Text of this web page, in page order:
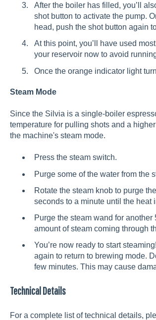
After the boiler has filled, you’ll
shot button to activate the pump.
head, push the shot button again
At this point, you’ll have used
your reservoir now to avoid
Once the orange indicator light
Steam Mode
Since the Silvia is a single-boiler
temperature for pulling shots and a
the machine's steam mode.
Press the steam switch.
Purge some of the water from the
Rotate the steam knob to purge
seconds to a minute until the heat
Purge the steam wand for
amount of steam coming through
You’re now ready to start
again to return to brewing mode.
few minutes. This may cause
Technical Details
For a complete list of technical details,